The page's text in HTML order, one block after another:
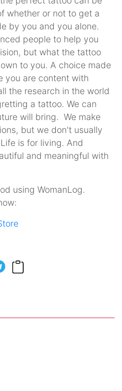
whether or not to get a
by you and you alone.
people to help you
but what the tattoo
to you. A choice made
you are content with
the research in the world
a tattoo. We can
will bring. We make
but we don't usually
is for living. And
and meaningful with
using WomanLog.